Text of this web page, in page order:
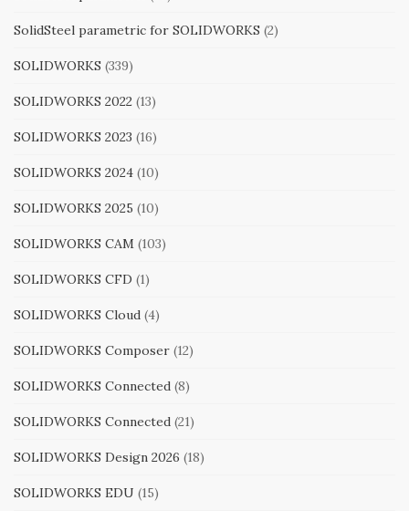
SolidSteel parametric for SOLIDWORKS (2)
SOLIDWORKS (339)
SOLIDWORKS 2022 (13)
SOLIDWORKS 2023 (16)
SOLIDWORKS 2024 (10)
SOLIDWORKS 2025 (10)
SOLIDWORKS CAM (103)
SOLIDWORKS CFD (1)
SOLIDWORKS Cloud (4)
SOLIDWORKS Composer (12)
SOLIDWORKS Connected (8)
SOLIDWORKS Connected (21)
SOLIDWORKS Design 2026 (18)
SOLIDWORKS EDU (15)